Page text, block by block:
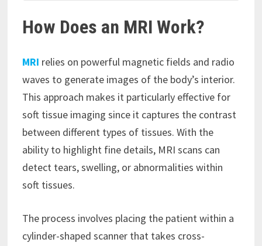
How Does an MRI Work?
MRI relies on powerful magnetic fields and radio
waves to generate images of the body’s interior.
This approach makes it particularly effective for
soft tissue imaging since it captures the contrast
between different types of tissues. With the
ability to highlight fine details, MRI scans can
detect tears, swelling, or abnormalities within
soft tissues.
The process involves placing the patient within a
cylinder-shaped scanner that takes cross-